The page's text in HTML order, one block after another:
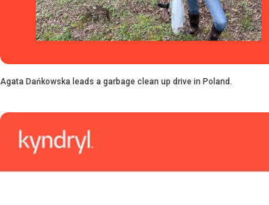
Agata Dańkowska leads a garbage clean up drive in Poland.